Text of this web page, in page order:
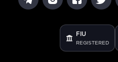
FIU
REGISTERED